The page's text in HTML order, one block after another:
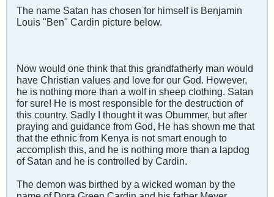
The name Satan has chosen for himself is Benjamin
Louis "Ben" Cardin picture below.
Now would one think that this grandfatherly man would
have Christian values and love for our God. However,
he is nothing more than a wolf in sheep clothing. Satan
for sure! He is most responsible for the destruction of
this country. Sadly I thought it was Obummer, but after
praying and guidance from God, He has shown me that
that the ethnic from Kenya is not smart enough to
accomplish this, and he is nothing more than a lapdog
of Satan and he is controlled by Cardin.
The demon was birthed by a wicked woman by the